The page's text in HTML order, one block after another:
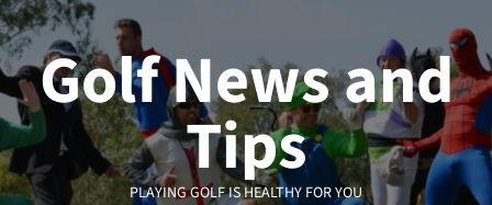
Skip
to
contentGolf News and
Tips
PLAYING GOLF IS HEALTHY FOR YOU